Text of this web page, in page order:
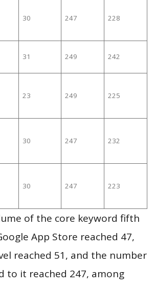
30 247 228
31 249 242
23 249 225
30 247 232
30 247 223
of the core keyword fifth
App Store reached 47,
reached 51, and the number
to it reached 247, among